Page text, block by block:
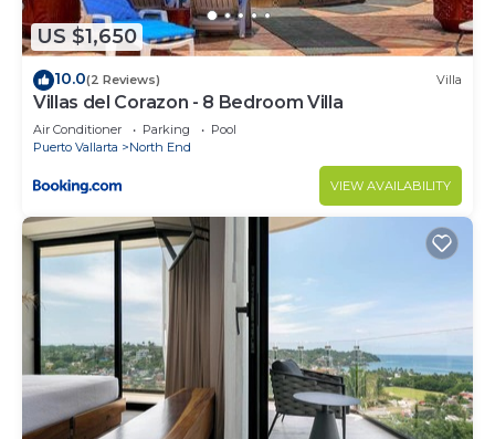
US $1,650
10.0(2 Reviews) Villa
Villas del Corazon - 8 Bedroom Villa
Air Conditioner Parking
Pool
Puerto Vallarta
North End
VIEW AVAILABILITY